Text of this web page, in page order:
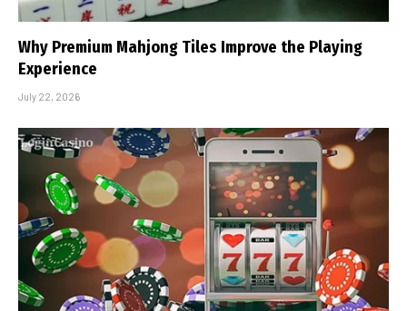
Why Premium Mahjong Tiles Improve the Playing
Experience
July 22, 2026